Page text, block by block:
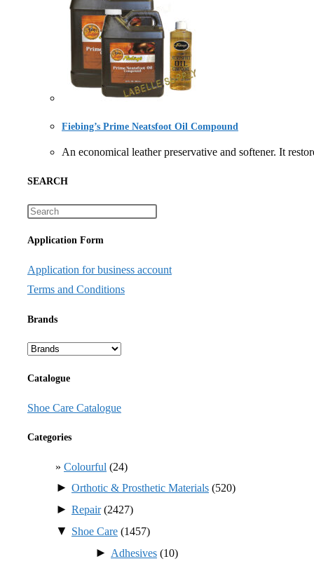
Fiebing’s Prime Neatsfoot Oil Compound
An economical leather preservative and softener. It
SEARCH
Application Form
Application for business account
Terms and Conditions
Brands
Catalogue
Shoe Care Catalogue
Categories
Colourful (24)
► Orthotic & Prosthetic Materials (520)
► Repair(2427)
▼ Shoe Care (1457)
► Adhesives (10)